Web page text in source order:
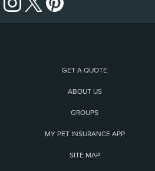
GET A QUOTE
ABOUT US
GROUPS
MY PET INSURANCE APP
SITE MAP